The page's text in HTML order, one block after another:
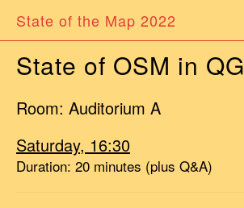
State of the Map 2022
State of OSM in
Room: Auditorium A
Saturday, 16:30
Duration: 20 minutes (plus Q&A)